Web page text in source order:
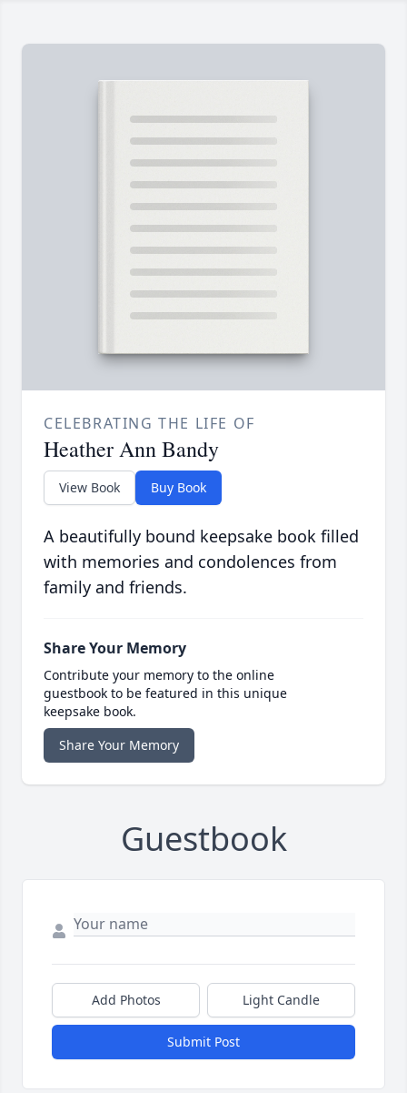
CELEBRATING THE LIFE OF
Heather Ann Bandy
View Book Buy Book
A beautifully bound keepsake book filled
with memories and condolences from
family and friends.
Share Your Memory
Contribute your memory to the online
guestbook to be featured in this unique
keepsake book.
Share Your Memory
Guestbook
Add Photos Light Candle
Submit Post